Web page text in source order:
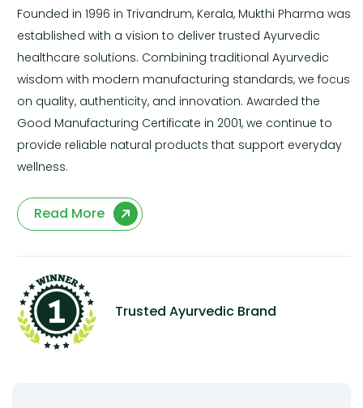
Founded in 1996 in Trivandrum, Kerala, Mukthi Pharma was
established with a vision to deliver trusted Ayurvedic
healthcare solutions. Combining traditional Ayurvedic
wisdom with modern manufacturing standards, we focus
on quality, authenticity, and innovation. Awarded the
Good Manufacturing Certificate in 2001, we continue to
provide reliable natural products that support everyday
wellness.
Read More
Trusted Ayurvedic Brand